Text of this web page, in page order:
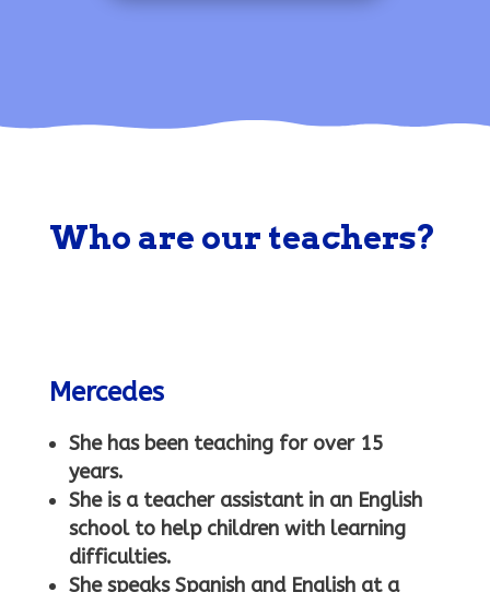
o
n
o
n
g
e
h
e
a
rt
Who are our teachers?
Mercedes
She has been teaching for over 15
years.
She is a teacher assistant in an English
school to help children with learning
difficulties.
She speaks Spanish and English at a